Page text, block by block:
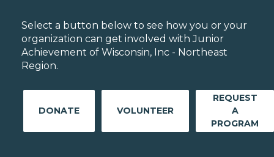
Select a button below to see how you or your
organization can get involved with Junior
Achievement of Wisconsin, Inc - Northeast
Region.
DONATE VOLUNTEER
REQUEST
A
PROGRAM